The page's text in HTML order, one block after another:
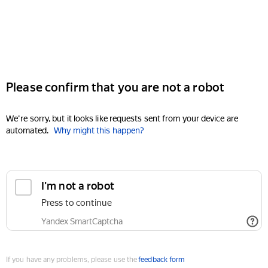
Please confirm that you are not a robot
We're sorry, but it looks like requests sent from your device are
automated. Why might this happen?
I'm not a robot
Press to continue
Yandex SmartCaptcha
If you have any problems, please use thefeedback form